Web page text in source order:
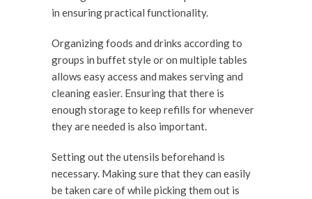
in ensuring practical functionality.
Organizing foods and drinks according to
groups in buffet style or on multiple tables
allows easy access and makes serving and
cleaning easier. Ensuring that there is
enough storage to keep refills for whenever
they are needed is also important.
Setting out the utensils beforehand is
necessary. Making sure that they can easily
be taken care of while picking them out is